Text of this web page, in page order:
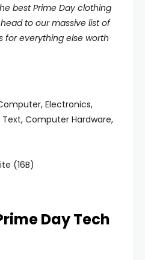
best Prime Day clothing
to our massive list of
for everything else worth
(16B)
Day Tech